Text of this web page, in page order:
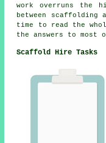
work overruns the
between scaffolding
time to read the
the answers to most
Scaffold Hire Tasks